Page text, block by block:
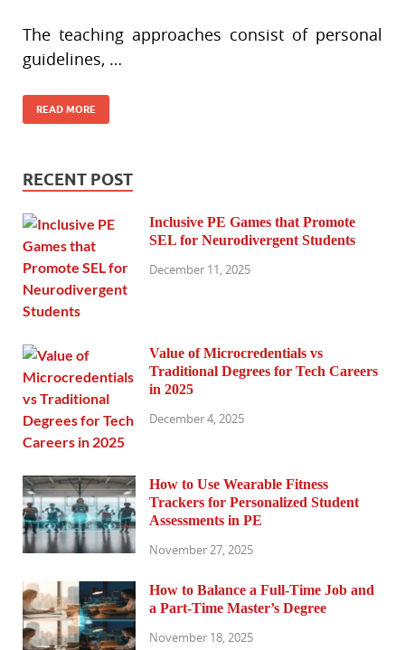
The teaching approaches consist of personal
guidelines, …
READ MORE
RECENT POST
Inclusive PE Games that Promote
SEL for Neurodivergent Students
December 11, 2025
Value of Microcredentials vs
Traditional Degrees for Tech Careers
in 2025
December 4, 2025
How to Use Wearable Fitness
Trackers for Personalized Student
Assessments in PE
November 27, 2025
How to Balance a Full-Time Job and
a Part-Time Master’s Degree
November 18, 2025